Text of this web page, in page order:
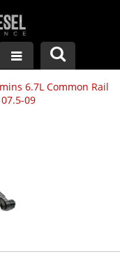
6.7L Common Rail
07.5-09